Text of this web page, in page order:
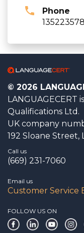
Phone
© 2026
LANGUAGECERT
Qualifications Ltd.
UK company
192 Sloane Street,
Call us
(669) 231-7060
Email us
Customer Service
FOLLOW US ON